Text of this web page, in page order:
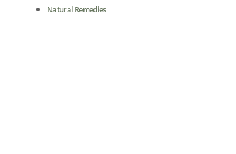
Natural Remedies